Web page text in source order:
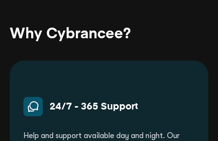
Why Cybrancee?
24/7 - 365 Support
Help and support available day and night. Our